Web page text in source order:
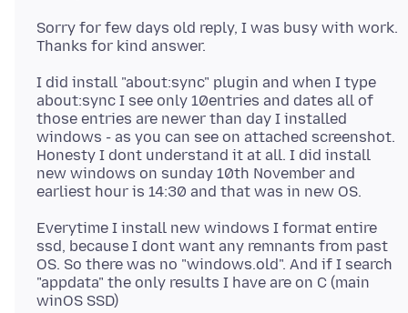
Sorry for few days old reply, I was busy with work.
I did install "about:sync" plugin and when I type
about:sync I see only 10entries and dates all of
those entries are newer than day I installed
windows - as you can see on attached screenshot.
Honesty I dont understand it at all. I did install
new windows on sunday 10th November and
Everytime I install new windows I format entire
ssd, because I dont want any remnants from past
OS. So there was no "windows.old". And if I search
"appdata" the only results I have are on C (main